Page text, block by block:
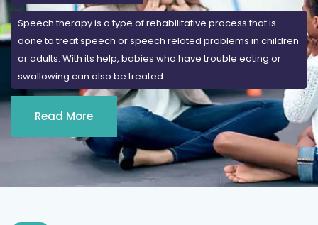
Speech therapy is a type of rehabilitative process that is
done to treat speech or speech related problems in children
or adults. With its help, babies who have trouble eating or
swallowing can also be treated.
Read More